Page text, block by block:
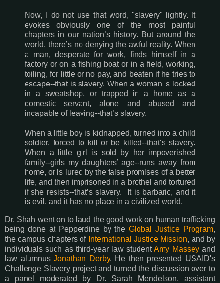
Now, I do not use that word, "slavery" lightly. It
evokes obviously one of the most painful
chapters in our nation’s history. But around the
world, there’s no denying the awful reality. When
a man, desperate for work, finds himself in a
factory or on a fishing boat or in a field, working,
toiling, for little or no pay, and beaten if he tries to
escape--that is slavery. When a woman is locked
in a sweatshop, or trapped in a home as a
domestic servant, alone and abused and
incapable of leaving--that’s slavery.
When a little boy is kidnapped, turned into a child
soldier, forced to kill or be killed--that’s slavery.
When a little girl is sold by her impoverished
family--girls my daughters’ age--runs away from
home, or is lured by the false promises of a better
life, and then imprisoned in a brothel and tortured
if she resists--that’s slavery. It is barbaric, and it
is evil, and it has no place in a civilized world.
Dr. Shah went on to laud the good work on human trafficking
being done at Pepperdine by theGlobal Justice Program,
the campus chapters of International Justice Mission, and by
individuals such as third-year law studentAmy Masseyand
law alumnusJonathan Derby. He then presented USAID's
Challenge Slavery project and turned the discussion over to
a panel moderated by Dr. Sarah Mendelson, assistant